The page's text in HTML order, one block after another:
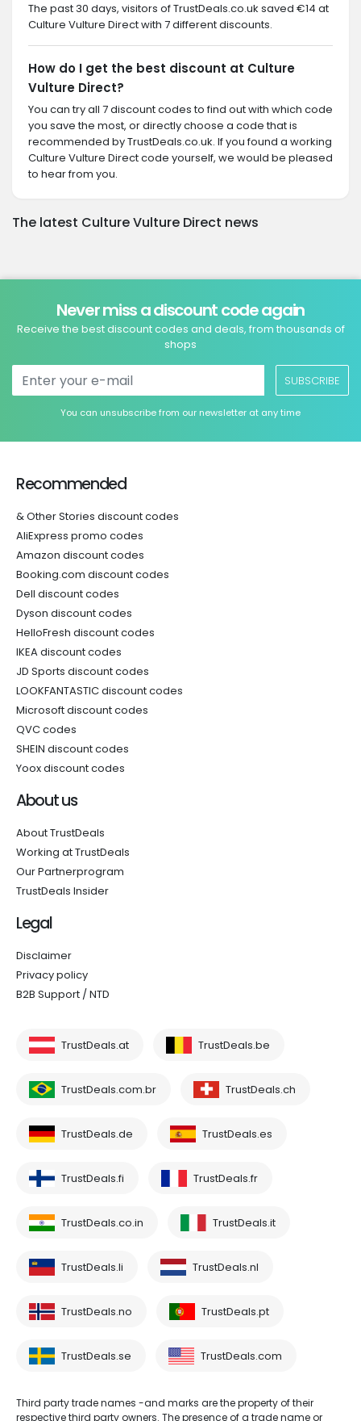
The past 30 days, visitors of TrustDeals.co.uk saved €14 at
Culture Vulture Direct with 7 different discounts.
How do I get the best discount at Culture
Vulture Direct?
You can try all 7 discount codes to find out with which code
you save the most, or directly choose a code that is
recommended by TrustDeals.co.uk. If you found a working
Culture Vulture Direct code yourself, we would be pleased
to hear from you.
The latest Culture Vulture Direct news
Never miss a discount code again
Receive the best discount codes and deals, from thousands of
shops
SUBSCRIBE
You can unsubscribe from our newsletter at any time
Recommended
& Other Stories discount codes
AliExpress promo codes
Amazon discount codes
Booking.com discount codes
Dell discount codes
Dyson discount codes
HelloFresh discount codes
IKEA discount codes
JD Sports discount codes
LOOKFANTASTIC discount codes
Microsoft discount codes
QVC codes
SHEIN discount codes
Yoox discount codes
About us
About TrustDeals
Working at TrustDeals
Our Partnerprogram
TrustDeals Insider
Legal
Disclaimer
Privacy policy
B2B Support / NTD
TrustDeals.at TrustDeals.be
TrustDeals.com.br TrustDeals.ch
TrustDeals.de TrustDeals.es
TrustDeals.fi TrustDeals.fr
TrustDeals.co.in TrustDeals.it
TrustDeals.li TrustDeals.nl
TrustDeals.no TrustDeals.pt
TrustDeals.se TrustDeals.com
Third party trade names -and marks are the property of their
respective third party owners. The presence of a trade name or